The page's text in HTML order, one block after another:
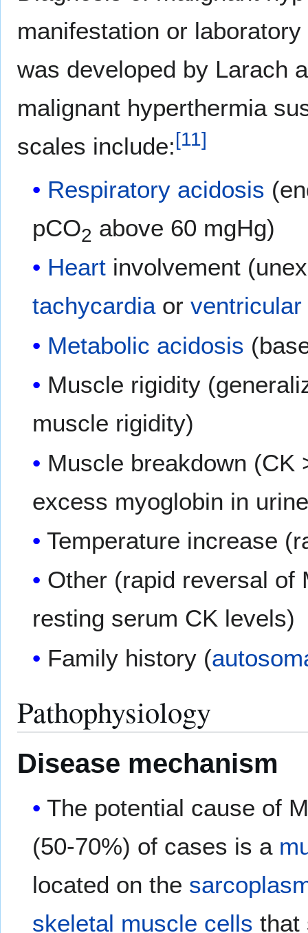
manifestation or
was developed by Larach
malignant hyperthermia
scales include: [11]
Respiratory acidosis
pCO2 above 60 mgHg)
Heart involvement
tachycardiaor
Metabolic acidosis
Muscle rigidity
muscle rigidity)
Muscle breakdown (CK
excess myoglobin in
Temperature increase
Other (rapid reversal of
resting serum CK levels)
Family history (
Pathophysiology
Disease mechanism
The potential cause of
(50-70%) of cases is a
located on the
skeletal muscle cells